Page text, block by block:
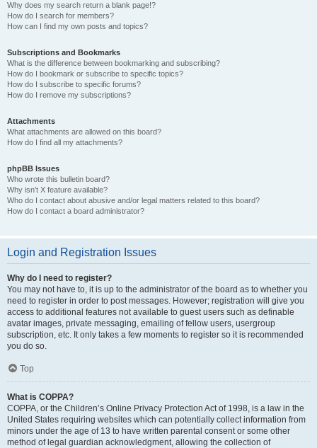
Why does my search return a blank page!?
How do I search for members?
How can I find my own posts and topics?
Subscriptions and Bookmarks
What is the difference between bookmarking and subscribing?
How do I bookmark or subscribe to specific topics?
How do I subscribe to specific forums?
How do I remove my subscriptions?
Attachments
What attachments are allowed on this board?
How do I find all my attachments?
phpBB Issues
Who wrote this bulletin board?
Why isn’t X feature available?
Who do I contact about abusive and/or legal matters related to this board?
How do I contact a board administrator?
Login and Registration Issues
Why do I need to register?
You may not have to, it is up to the administrator of the board as to whether you
need to register in order to post messages. However; registration will give you
access to additional features not available to guest users such as definable
avatar images, private messaging, emailing of fellow users, usergroup
subscription, etc. It only takes a few moments to register so it is recommended
you do so.
Top
What is COPPA?
COPPA, or the Children’s Online Privacy Protection Act of 1998, is a law in the
United States requiring websites which can potentially collect information from
minors under the age of 13 to have written parental consent or some other
method of legal guardian acknowledgment, allowing the collection of